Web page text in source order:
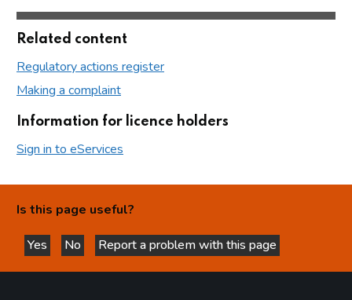
Related content
Regulatory actions register
Making a complaint
Information for licence holders
Sign in to eServices
Is this page useful?
Yes
this page is helpful
No
this page is not helpful
Report a problem with this page